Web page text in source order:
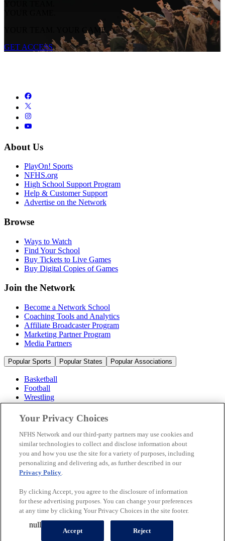
YOUR TEAM.
YOUR GAME.
YOUR TEAM. YOUR GAME.
GET ACCESS
About Us
PlayOn! Sports
NFHS.org
High School Support Program
Help & Customer Support
Advertise on the Network
Browse
Ways to Watch
Find Your School
Buy Tickets to Live Games
Buy Digital Copies of Games
Join the Network
Become a Network School
Coaching Tools and Analytics
Affiliate Broadcaster Program
Marketing Partner Program
Media Partners
Popular Sports Popular States Popular Associations
Basketball
Football
Wrestling
Volleyball
Soccer
Cheerleading & Dance
Ice Hockey
Baseball
Popular Sports
Popular States
© 2026 NFHS Network LLC
California Privacy Rights
Privacy Policy
Your Privacy Choices
Your Privacy Choices
NFHS Network and our third-party partners may use cookies and
similar technologies to collect and disclose information about
you and how you use the site for a variety of purposes, including
personalizing and delivering ads, as further described in our
Privacy Policy.
By clicking Accept, you agree to the disclosure of information
for these advertising purposes. You can change your preferences
at any time by clicking Your Privacy Choices in the site footer.
Accept Reject
null